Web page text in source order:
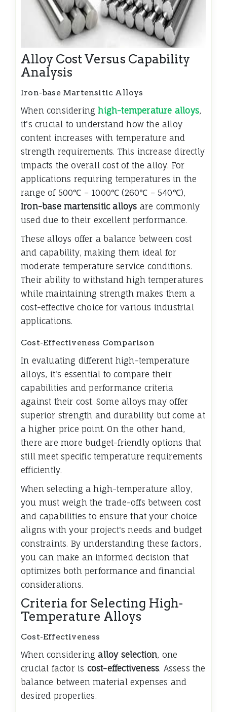
Alloy Cost Versus Capability
Analysis
Iron-base Martensitic Alloys
When consideringhigh-temperature alloys,
it's crucial to understand how the alloy
content increases with temperature and
strength requirements. This increase directly
impacts the overall cost of the alloy. For
applications requiring temperatures in the
range of 500℃ – 1000℃ (260℃ – 540℃),
Iron-base martensitic alloys are commonly
used due to their excellent performance.
These alloys offer a balance between cost
and capability, making them ideal for
moderate temperature service conditions.
Their ability to withstand high temperatures
while maintaining strength makes them a
cost-effective choice for various industrial
applications.
Cost-Effectiveness Comparison
In evaluating different high-temperature
alloys, it's essential to compare their
capabilities and performance criteria
against their cost. Some alloys may offer
superior strength and durability but come at
a higher price point. On the other hand,
there are more budget-friendly options that
still meet specific temperature requirements
efficiently.
When selecting a high-temperature alloy,
you must weigh the trade-offs between cost
and capabilities to ensure that your choice
aligns with your project's needs and budget
constraints. By understanding these factors,
you can make an informed decision that
optimizes both performance and financial
considerations.
Criteria for Selecting High-
Temperature Alloys
Cost-Effectiveness
When consideringalloy selection, one
crucial factor is cost-effectiveness. Assess the
balance between material expenses and
desired properties.